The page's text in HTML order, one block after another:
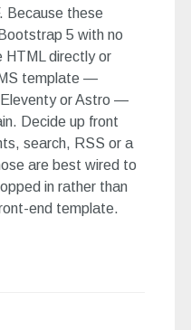
Because these
5 with no
HTML directly or
template —
or Astro —
Decide up front
search, RSS or a
are best wired to
in rather than
end template.